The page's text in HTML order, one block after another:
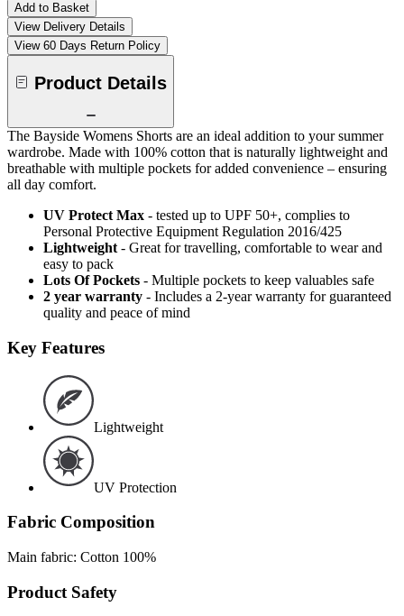
Add to Basket
View Delivery Details
View 60 Days Return Policy
Product Details
The Bayside Womens Shorts are an ideal addition to your summer
wardrobe. Made with 100% cotton that is naturally lightweight and
breathable with multiple pockets for added convenience – ensuring
all day comfort.
UV Protect Max - tested up to UPF 50+, complies to
Personal Protective Equipment Regulation 2016/425
Lightweight - Great for travelling, comfortable to wear and
easy to pack
Lots Of Pockets - Multiple pockets to keep valuables safe
2 year warranty - Includes a 2-year warranty for guaranteed
quality and peace of mind
Key Features
Lightweight
UV Protection
Fabric Composition
Main fabric: Cotton 100%
Product Safety